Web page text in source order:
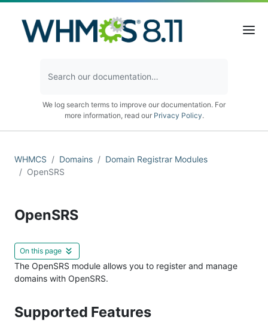
We log search terms to improve our documentation. For
more information, read our Privacy Policy.
WHMCS Domains
Domain Registrar Modules
OpenSRS
OpenSRS
On this page
The OpenSRS module allows you to register and manage
domains with OpenSRS.
Supported Features